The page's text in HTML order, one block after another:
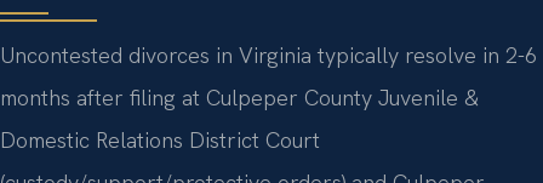
Uncontested divorces in Virginia typically resolve in 2-6
months after filing at Culpeper County Juvenile &
Domestic Relations District Court